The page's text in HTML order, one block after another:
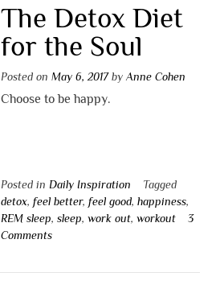
The Detox Diet
for the Soul
Posted on May 6, 2017by Anne Cohen
Choose to be happy.
Posted in Daily Inspiration
Tagged
detox, feel better, feel good, happiness,
REM sleep, sleep, work out, workout
3
Comments